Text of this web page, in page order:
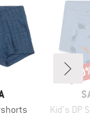
Item(s)
Kid's DP